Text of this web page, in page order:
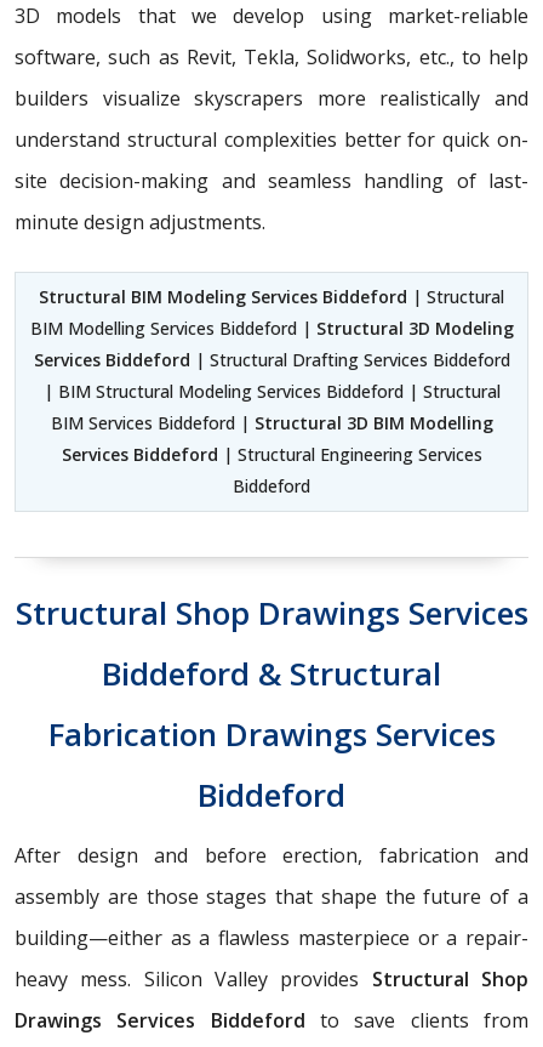
3D models that we develop using market-reliable
software, such as Revit, Tekla, Solidworks, etc., to help
builders visualize skyscrapers more realistically and
understand structural complexities better for quick on-
site decision-making and seamless handling of last-
minute design adjustments.
Structural BIM Modeling Services Biddeford | Structural
BIM Modelling Services Biddeford | Structural 3D Modeling
Services Biddeford | Structural Drafting Services Biddeford
| BIM Structural Modeling Services Biddeford | Structural
BIM Services Biddeford | Structural 3D BIM Modelling
Services Biddeford | Structural Engineering Services
Biddeford
Structural Shop Drawings Services
Biddeford & Structural
Fabrication Drawings Services
Biddeford
After design and before erection, fabrication and
assembly are those stages that shape the future of a
building—either as a flawless masterpiece or a repair-
heavy mess. Silicon Valley provides Structural Shop
Drawings Services Biddeford to save clients from